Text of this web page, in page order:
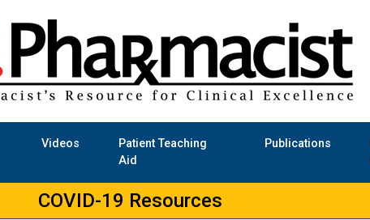
Videos
Patient Teaching
Aid
Publications
COVID-19 Resources